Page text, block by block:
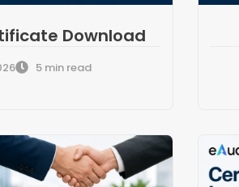
Download
5 min read